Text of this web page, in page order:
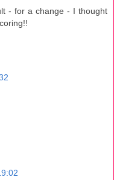
- for a change - I thought